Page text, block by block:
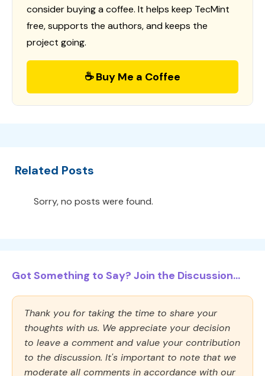
consider buying a coffee. It helps keep TecMint
free, supports the authors, and keeps the
project going.
☕ Buy Me a Coffee
Related Posts
Sorry, no posts were found.
Got Something to Say? Join the Discussion...
Thank you for taking the time to share your
thoughts with us. We appreciate your decision
to leave a comment and value your contribution
to the discussion. It's important to note that we
moderate all comments in accordance with our